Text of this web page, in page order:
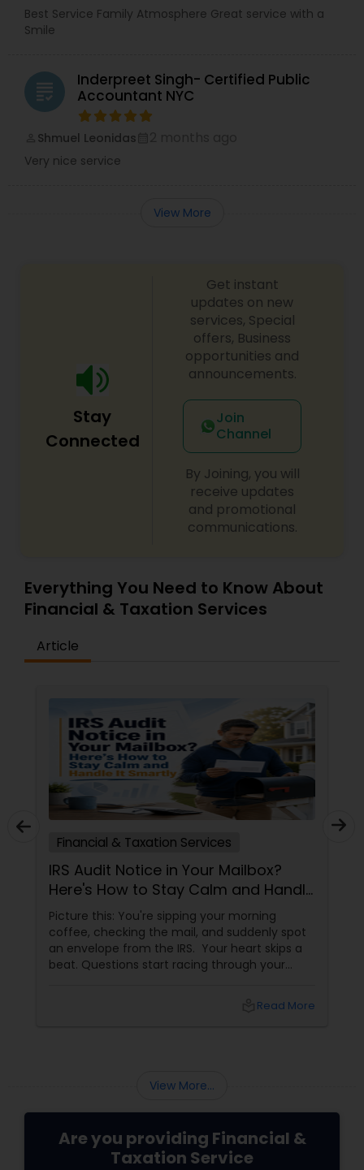
Best Service Family Atmosphere Great service with a
Smile
grading
Inderpreet Singh- Certified Public
Accountant NYC
Shmuel Leonidas
Very nice service
View More
Stay
Connected
Get instant
updates on new
services, Special
offers, Business
opportunities and
announcements.
Join
Channel
By Joining, you will
receive updates
and promotional
communications.
Everything You Need to Know About
Financial & Taxation Services
Article
Financial & Taxation Services
IRS Audit Notice in Your Mailbox?
Here's How to Stay Calm and Handle
It Smartly
Picture this: You're sipping your morning
coffee, checking the mail, and suddenly spot
an envelope from the IRS. Your heart skips a
beat. Questions start racing through your
Read More
View More...
Are you providing Financial &
Taxation Service